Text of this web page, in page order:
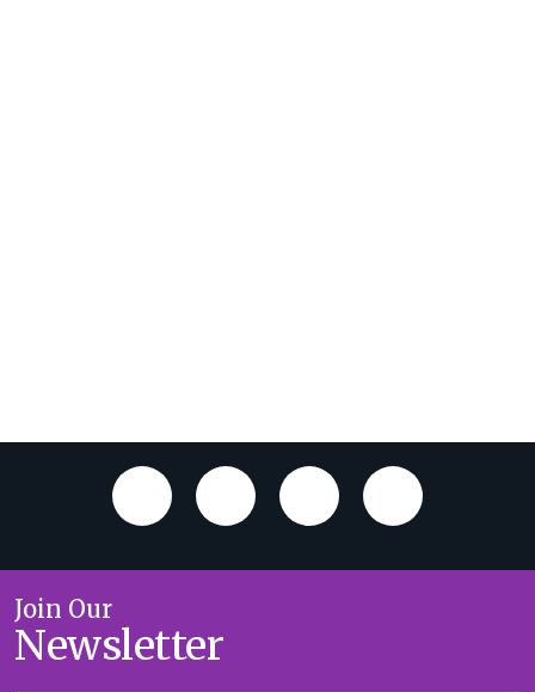
Join Our
Newsletter